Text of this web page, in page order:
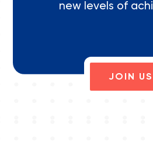
new levels of
JOIN US